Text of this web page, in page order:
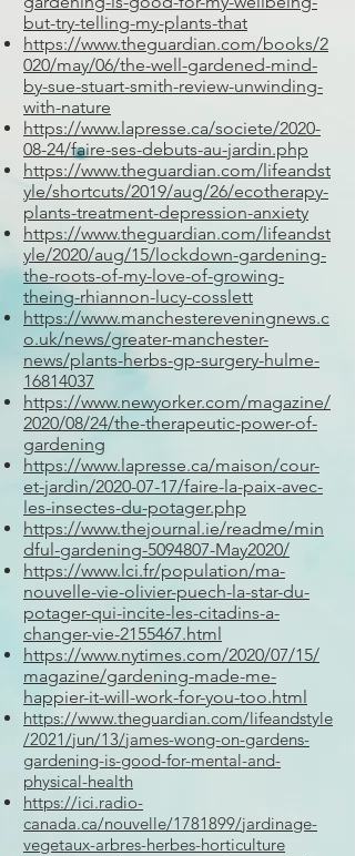
but-try-telling-my-plants-that
https://www.theguardian.com/books/2
020/may/06/the-well-gardened-mind-
by-sue-stuart-smith-review-unwinding-
with-nature
https://www.lapresse.ca/societe/2020-
08-24/faire-ses-debuts-au-jardin.php
https://www.theguardian.com/lifeandst
yle/shortcuts/2019/aug/26/ecotherapy-
plants-treatment-depression-anxiety
https://www.theguardian.com/lifeandst
yle/2020/aug/15/lockdown-gardening-
the-roots-of-my-love-of-growing-
theing-rhiannon-lucy-cosslett
https://www.manchestereveningnews.c
o.uk/news/greater-manchester-
news/plants-herbs-gp-surgery-hulme-
16814037
https://www.newyorker.com/magazine/
2020/08/24/the-therapeutic-power-of-
gardening
https://www.lapresse.ca/maison/cour-
et-jardin/2020-07-17/faire-la-paix-avec-
les-insectes-du-potager.php
https://www.thejournal.ie/readme/min
dful-gardening-5094807-May2020/
https://www.lci.fr/population/ma-
nouvelle-vie-olivier-puech-la-star-du-
potager-qui-incite-les-citadins-a-
changer-vie-2155467.html
https://www.nytimes.com/2020/07/15/
magazine/gardening-made-me-
happier-it-will-work-for-you-too.html
https://www.theguardian.com/lifeandstyle
/2021/jun/13/james-wong-on-gardens-
gardening-is-good-for-mental-and-
physical-health
https://ici.radio-
canada.ca/nouvelle/1781899/jardinage-
vegetaux-arbres-herbes-horticulture